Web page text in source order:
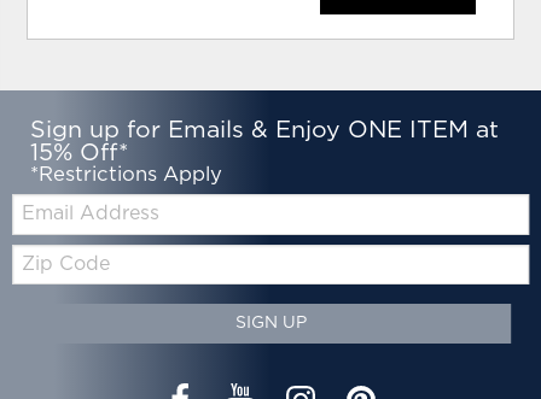
Sign up for Emails & Enjoy ONE ITEM at
15% Off*
*Restrictions Apply
Email:
Zip
Code
SIGN UP